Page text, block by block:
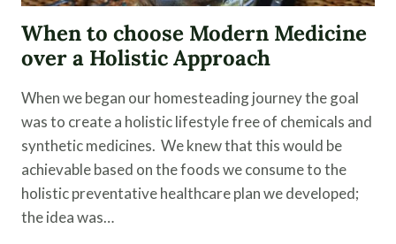
When to choose Modern Medicine
over a Holistic Approach
When we began our homesteading journey the goal
was to create a holistic lifestyle free of chemicals and
synthetic medicines. We knew that this would be
achievable based on the foods we consume to the
holistic preventative healthcare plan we developed;
the idea was…